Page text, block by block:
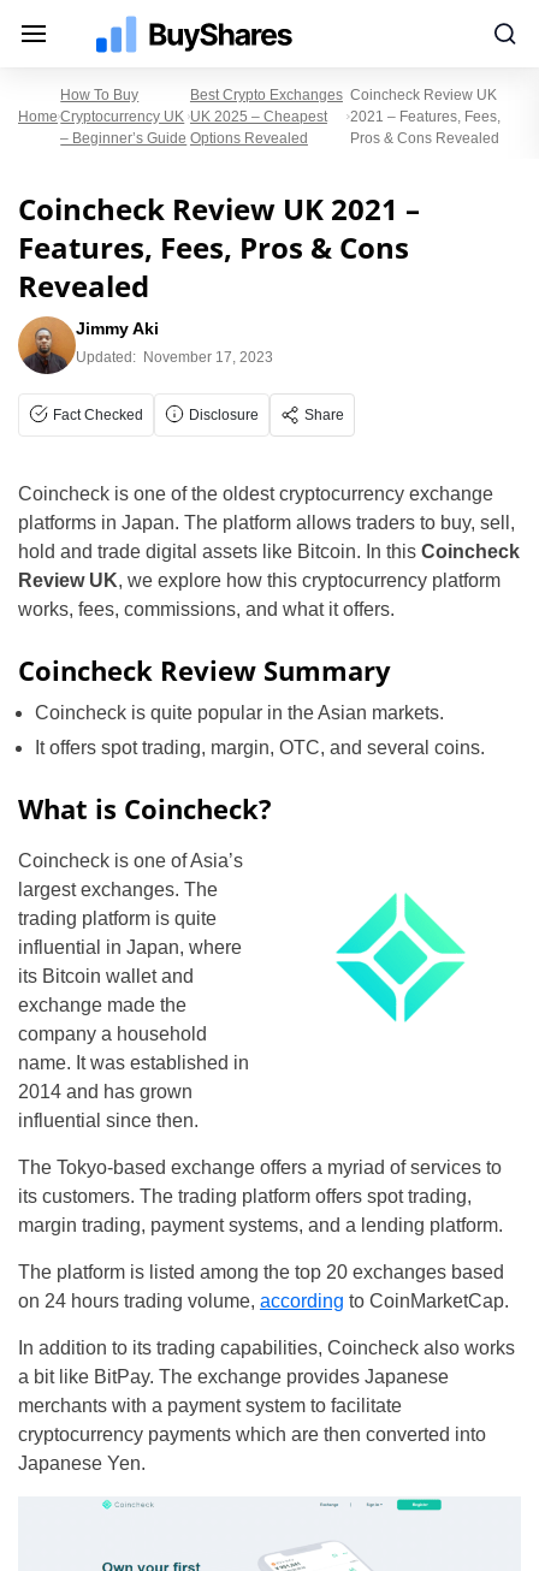
Home
How To Buy
Cryptocurrency UK
– Beginner’s Guide
Best Crypto Exchanges
UK 2025 – Cheapest
Options Revealed
Coincheck Review UK
2021 – Features, Fees,
Pros & Cons Revealed
Coincheck Review UK 2021 –
Features, Fees, Pros & Cons
Revealed
Jimmy Aki
Updated: November 17, 2023
Fact Checked Disclosure Share
Coincheck is one of the oldest cryptocurrency exchange
platforms in Japan. The platform allows traders to buy, sell,
hold and trade digital assets like Bitcoin. In this Coincheck
Review UK, we explore how this cryptocurrency platform
works, fees, commissions, and what it offers.
Coincheck Review Summary
Coincheck is quite popular in the Asian markets.
It offers spot trading, margin, OTC, and several coins.
What is Coincheck?
Coincheck is one of Asia’s
largest exchanges. The
trading platform is quite
influential in Japan, where
its Bitcoin wallet and
exchange made the
company a household
name. It was established in
2014 and has grown
influential since then.
The Tokyo-based exchange offers a myriad of services to
its customers. The trading platform offers spot trading,
margin trading, payment systems, and a lending platform.
The platform is listed among the top 20 exchanges based
on 24 hours trading volume, according to CoinMarketCap.
In addition to its trading capabilities, Coincheck also works
a bit like BitPay. The exchange provides Japanese
merchants with a payment system to facilitate
cryptocurrency payments which are then converted into
Japanese Yen.